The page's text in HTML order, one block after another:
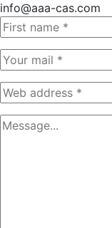
info@aaa-cas.com